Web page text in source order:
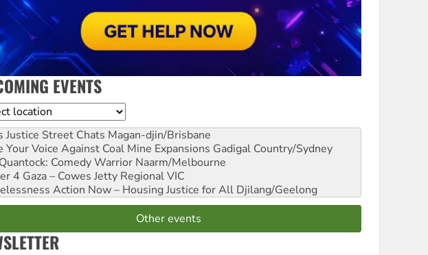
EVENTS
Justice Street Chats Magan-djin/Brisbane
Your Voice Against Coal Mine Expansions Gadigal Country/Sydney
Comedy Warrior Naarm/Melbourne
4 Gaza – Cowes Jetty Regional VIC
Action Now – Housing Justice for All Djilang/Geelong
Other events